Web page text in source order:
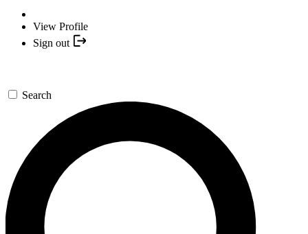
View Profile
Sign out
Search